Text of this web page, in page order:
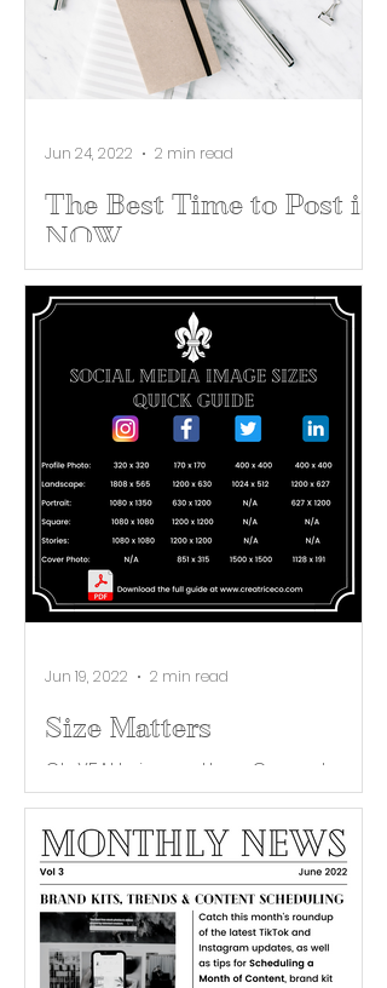
The Best Time to Post is
NOW
There are nearly 4 billion people
posting on social media, but the
best time for you to post is NOW!
For most social media users,
Jun 24, 2022 2 min read
Size Matters
Oh YEAH, size matters. Correct
imaging is key to first impressions
across your brand’s social media
platforms. When your audience
views...
Jun 19, 2022 2 min read